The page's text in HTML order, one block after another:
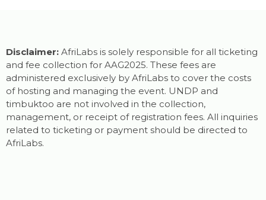
Disclaimer: AfriLabs is solely responsible for all ticketing
and fee collection for AAG2025. These fees are
administered exclusively by AfriLabs to cover the costs
of hosting and managing the event. UNDP and
timbuktoo are not involved in the collection,
management, or receipt of registration fees. All inquiries
related to ticketing or payment should be directed to
AfriLabs.